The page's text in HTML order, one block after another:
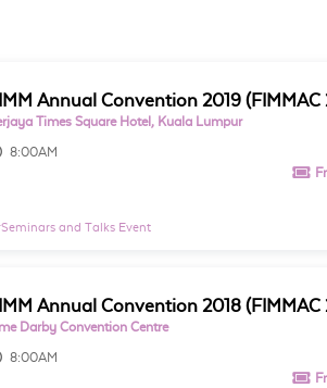
Annual Convention 2019 (FIMMAC
Times Square Hotel, Kuala Lumpur
8:00AM
Seminars and Talks Event
Annual Convention 2018 (FIMMAC
Darby Convention Centre
8:00AM